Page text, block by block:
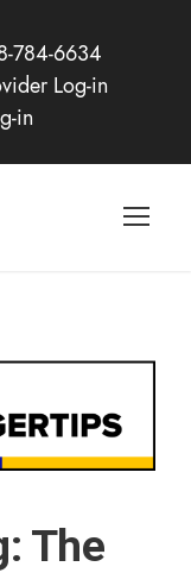
784-6634
Log-in
in
The